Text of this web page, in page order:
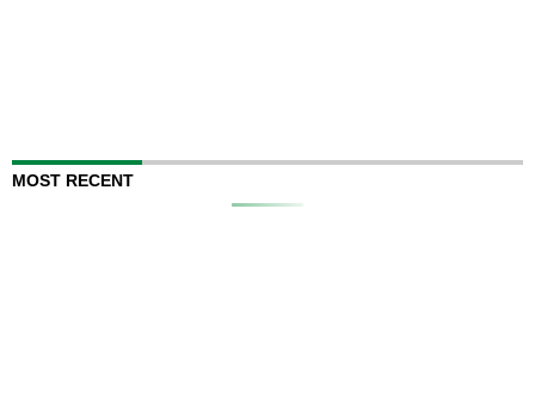
MOST RECENT